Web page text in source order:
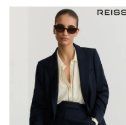
Wide Leg Trousers
Barrel Leg Trousers
Capri Pants
Palazzo Trousers
Cropped Trousers
Stripe Trousers
Holiday Trousers
Culottes
Petite Trousers
NEXT
New In Holiday Shop